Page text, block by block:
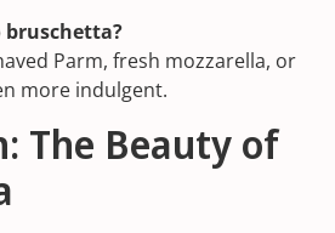
bruschetta?
Parm, fresh mozzarella, or
more indulgent.
The Beauty of